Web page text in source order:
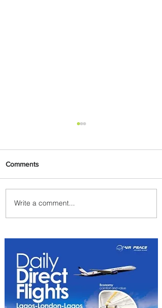
Johannesburg Ranked
Among World’s Top 10 Street
Comments
Write a comment...